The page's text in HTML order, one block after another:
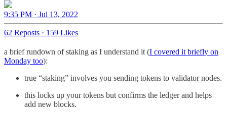
9:35 PM · Jul 13, 2022
62 Reposts · 159 Likes
a brief rundown of staking as I understand it (I covered it briefly on
Monday too):
true “staking” involves you sending tokens to validator nodes.
this locks up your tokens but confirms the ledger and helps
add new blocks.